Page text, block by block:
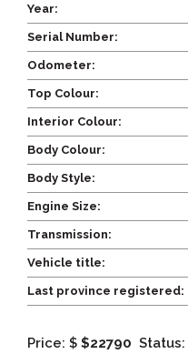
Year:
Serial Number:
Odometer:
Top Colour:
Interior Colour:
Body Colour:
Body Style:
Engine Size:
Transmission:
Vehicle title:
Last province registered:
Price: $ $22790 Status: